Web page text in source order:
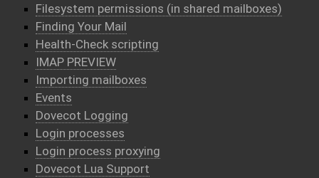
Filesystem permissions (in shared mailboxes)
Finding Your Mail
Health-Check scripting
IMAP PREVIEW
Importing mailboxes
Events
Dovecot Logging
Login processes
Login process proxying
Dovecot Lua Support